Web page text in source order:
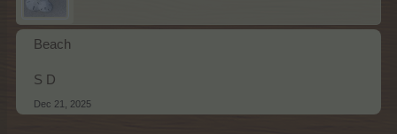
Beach
S D
Dec 21, 2025